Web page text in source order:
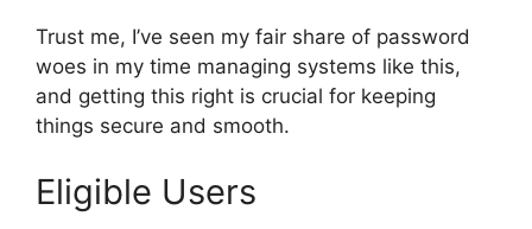
Trust me, I’ve seen my fair share of password
woes in my time managing systems like this,
and getting this right is crucial for keeping
things secure and smooth.
Eligible Users